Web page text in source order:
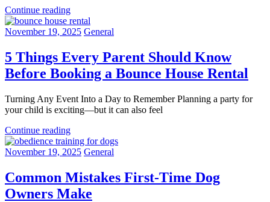
Continue reading
November 19, 2025 General
5 Things Every Parent Should Know
Before Booking a Bounce House Rental
Turning Any Event Into a Day to Remember Planning a party for
your child is exciting—but it can also feel
Continue reading
November 19, 2025 General
Common Mistakes First-Time Dog
Owners Make